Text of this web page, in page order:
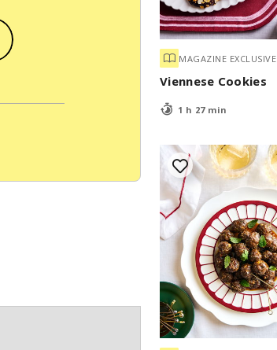
MAGAZINE EXCLUSIVE
Viennese Cookies
1 h 27 min